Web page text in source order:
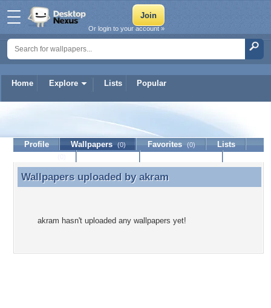
Home Explore Lists Popular
Or login to your account »
Profile Wallpapers (0) Favorites (0)
Lists
Wallpapers uploaded by akram
Wallpapers uploaded by akram
akram hasn't uploaded any wallpapers yet!